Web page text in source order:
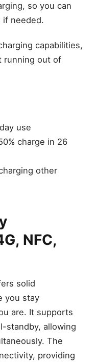
so you can
if needed.
capabilities,
running out of
use
charge in 26
other
NFC,
solid
you stay
are. It supports
standby, allowing
The
providing
of the
Pro plus 4G?
Hot 50
a microSD
Hot 50 Pro+
50 Pro+